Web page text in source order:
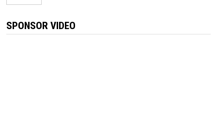
SPONSOR VIDEO